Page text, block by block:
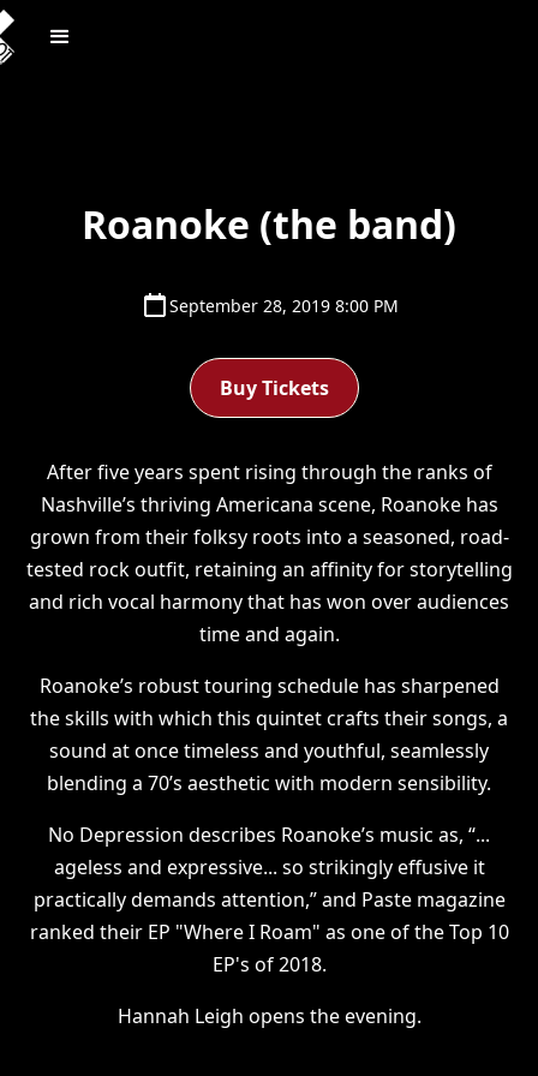
Roanoke (the band)
September 28, 2019 8:00 PM
Buy Tickets
After five years spent rising through the ranks of
Nashville’s thriving Americana scene, Roanoke has
grown from their folksy roots into a seasoned, road-
tested rock outfit, retaining an affinity for storytelling
and rich vocal harmony that has won over audiences
time and again.
Roanoke’s robust touring schedule has sharpened
the skills with which this quintet crafts their songs, a
sound at once timeless and youthful, seamlessly
blending a 70’s aesthetic with modern sensibility.
No Depression describes Roanoke’s music as, “...
ageless and expressive... so strikingly effusive it
practically demands attention,” and Paste magazine
ranked their EP "Where I Roam" as one of the Top 10
EP's of 2018.
Hannah Leigh opens the evening.